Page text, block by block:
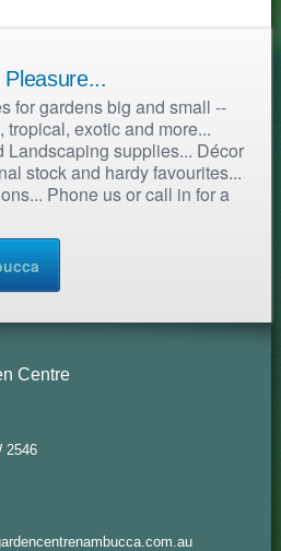
for gardens big and small --
tropical, exotic and more...
Landscaping supplies... Décor
stock and hardy favourites...
Phone us or call in for a
Centre
2546